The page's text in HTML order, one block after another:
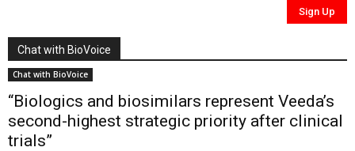
Chat with BioVoice
Chat with BioVoice
“Biologics and biosimilars represent Veeda’s
second-highest strategic priority after clinical
trials”